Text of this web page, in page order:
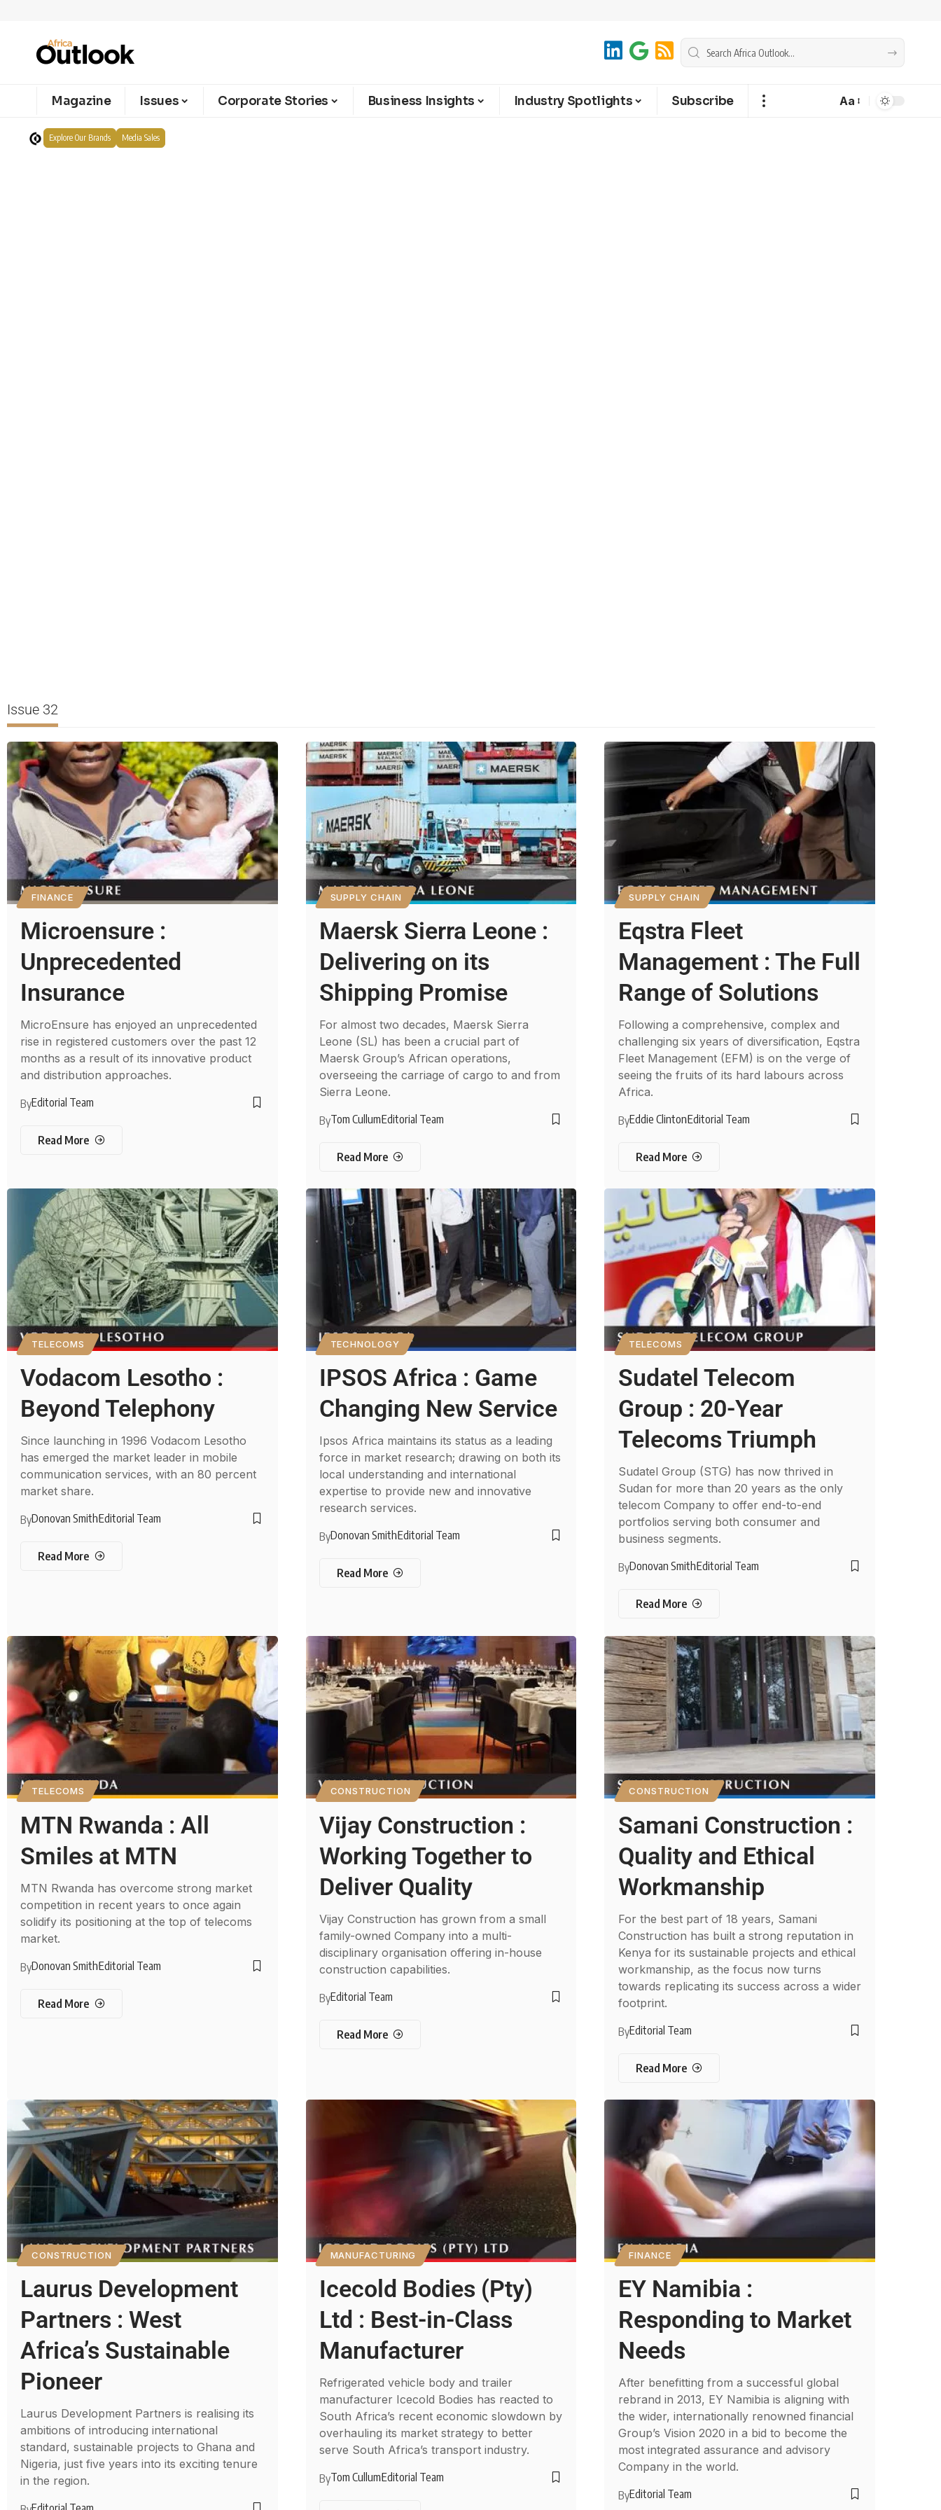
Magazine Issues Corporate Stories Business Insights Industry Spotlights Subscribe Aa
Explore Our Brands Media Sales
Issue 32
FINANCE
Microensure :
Unprecedented
Insurance
MicroEnsure has enjoyed an unprecedented
rise in registered customers over the past 12
months as a result of its innovative product
and distribution approaches.
ByEditorial Team
Read More
SUPPLY CHAIN
Maersk Sierra Leone :
Delivering on its
Shipping Promise
For almost two decades, Maersk Sierra
Leone (SL) has been a crucial part of
Maersk Group’s African operations,
overseeing the carriage of cargo to and from
Sierra Leone.
ByTom CullumEditorial Team
Read More
SUPPLY CHAIN
Eqstra Fleet
Management : The Full
Range of Solutions
Following a comprehensive, complex and
challenging six years of diversification, Eqstra
Fleet Management (EFM) is on the verge of
seeing the fruits of its hard labours across
Africa.
ByEddie ClintonEditorial Team
Read More
TELECOMS
Vodacom Lesotho :
Beyond Telephony
Since launching in 1996 Vodacom Lesotho
has emerged the market leader in mobile
communication services, with an 80 percent
market share.
ByDonovan SmithEditorial Team
Read More
TECHNOLOGY
IPSOS Africa : Game
Changing New Service
Ipsos Africa maintains its status as a leading
force in market research; drawing on both its
local understanding and international
expertise to provide new and innovative
research services.
ByDonovan SmithEditorial Team
Read More
TELECOMS
Sudatel Telecom
Group : 20-Year
Telecoms Triumph
Sudatel Group (STG) has now thrived in
Sudan for more than 20 years as the only
telecom Company to offer end-to-end
portfolios serving both consumer and
business segments.
ByDonovan SmithEditorial Team
Read More
TELECOMS
MTN Rwanda : All
Smiles at MTN
MTN Rwanda has overcome strong market
competition in recent years to once again
solidify its positioning at the top of telecoms
market.
ByDonovan SmithEditorial Team
Read More
CONSTRUCTION
Vijay Construction :
Working Together to
Deliver Quality
Vijay Construction has grown from a small
family-owned Company into a multi-
disciplinary organisation offering in-house
construction capabilities.
ByEditorial Team
Read More
CONSTRUCTION
Samani Construction :
Quality and Ethical
Workmanship
For the best part of 18 years, Samani
Construction has built a strong reputation in
Kenya for its sustainable projects and ethical
workmanship, as the focus now turns
towards replicating its success across a wider
footprint.
ByEditorial Team
Read More
CONSTRUCTION
Laurus Development
Partners : West
Africa’s Sustainable
Pioneer
Laurus Development Partners is realising its
ambitions of introducing international
standard, sustainable projects to Ghana and
Nigeria, just five years into its exciting tenure
in the region.
MANUFACTURING
Icecold Bodies (Pty)
Ltd : Best-in-Class
Manufacturer
Refrigerated vehicle body and trailer
manufacturer Icecold Bodies has reacted to
South Africa’s recent economic slowdown by
overhauling its market strategy to better
serve South Africa’s transport industry.
ByTom CullumEditorial Team
FINANCE
EY Namibia :
Responding to Market
Needs
After benefitting from a successful global
rebrand in 2013, EY Namibia is aligning with
the wider, internationally renowned financial
Group’s Vision 2020 in a bid to become the
most integrated assurance and advisory
Company in the world.
ByEditorial Team